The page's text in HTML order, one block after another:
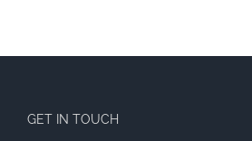
GET IN TOUCH